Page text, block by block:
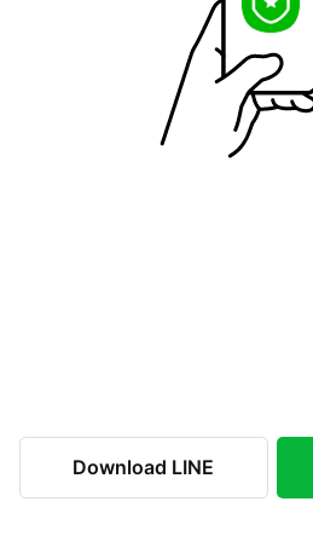
Download LINE